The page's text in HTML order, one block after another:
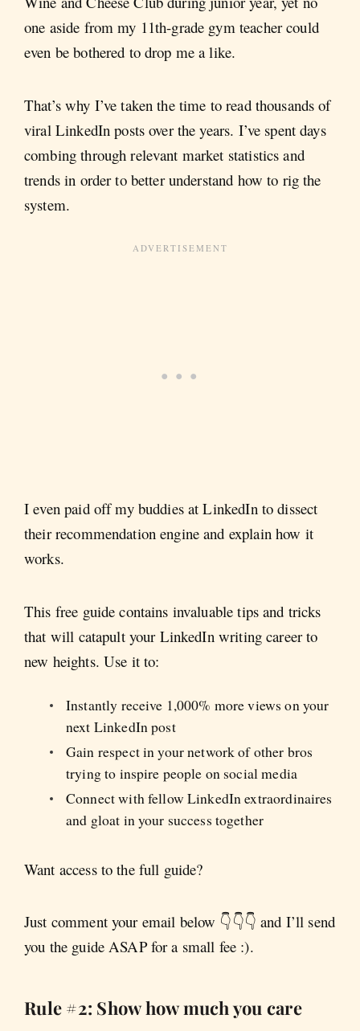
one aside from my 11th-grade gym teacher could
even be bothered to drop me a like.
That’s why I’ve taken the time to read thousands of
viral LinkedIn posts over the years. I’ve spent days
combing through relevant market statistics and
trends in order to better understand how to rig the
system.
I even paid off my buddies at LinkedIn to dissect
their recommendation engine and explain how it
works.
This free guide contains invaluable tips and tricks
that will catapult your LinkedIn writing career to
new heights. Use it to:
Instantly receive 1,000% more views on your
next LinkedIn post
Gain respect in your network of other bros
trying to inspire people on social media
Connect with fellow LinkedIn extraordinaires
and gloat in your success together
Want access to the full guide?
Just comment your email below 👇👇👇 and I’ll send
you the guide ASAP for a small fee :).
Rule #2: Show how much you care